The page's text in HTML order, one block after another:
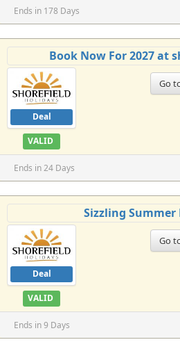
Ends in 178 Days
Book Now For 2027 at
Deal
VALID
Go
Ends in 24 Days
Sizzling Summer
Deal
VALID
Go
Ends in 9 Days